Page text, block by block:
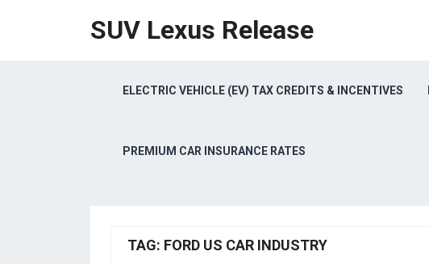
SUV Lexus Release
ELECTRIC VEHICLE (EV) TAX CREDITS & INCENTIVES
PREMIUM CAR INSURANCE RATES
TAG: FORD US CAR INDUSTRY